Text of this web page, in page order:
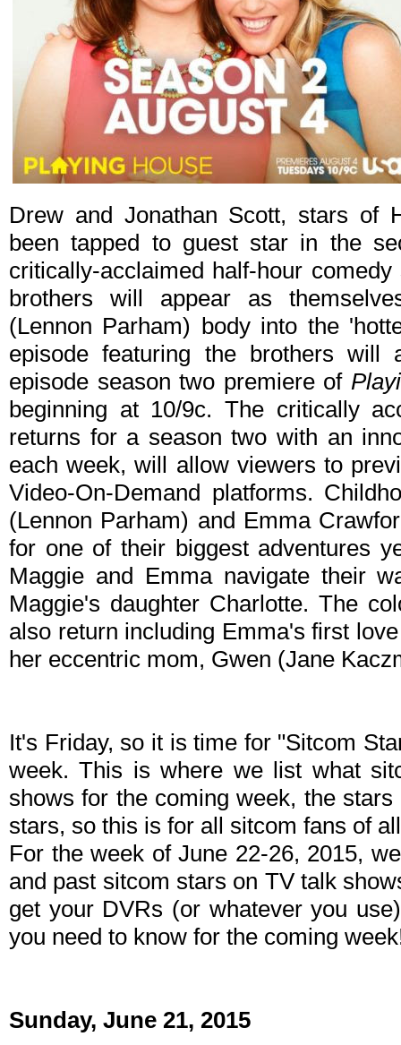
Drew and Jonathan Scott, stars of
been tapped to guest star in the
critically-acclaimed half-hour
brothers will appear as
(Lennon Parham) body into the
episode featuring the brothers
episode season two premiere of
beginning at 10/9c. The critically
returns for a season two with an
each week, will allow viewers to
Video-On-Demand platforms.
(Lennon Parham) and Emma
for one of their biggest adventures
Maggie and Emma navigate their
Maggie's daughter Charlotte. The
also return including Emma's first
her eccentric mom, Gwen (Jane
It's Friday, so it is time for "Sitcom
week. This is where we list what
shows for the coming week, the
stars, so this is for all sitcom fans of
For the week of June 22-26, 2015,
and past sitcom stars on TV talk
get your DVRs (or whatever you
you need to know for the coming
Sunday, June 21, 2015